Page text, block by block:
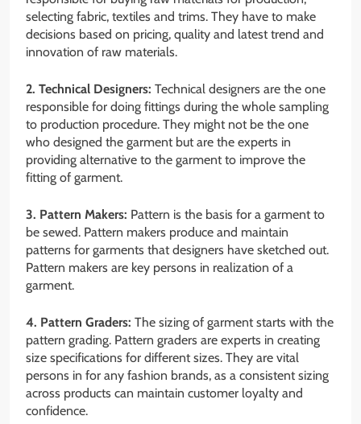
selecting fabric, textiles and trims. They have to make
decisions based on pricing, quality and latest trend and
innovation of raw materials.
2. Technical Designers: Technical designers are the one
responsible for doing fittings during the whole sampling
to production procedure. They might not be the one
who designed the garment but are the experts in
providing alternative to the garment to improve the
fitting of garment.
3. Pattern Makers: Pattern is the basis for a garment to
be sewed. Pattern makers produce and maintain
patterns for garments that designers have sketched out.
Pattern makers are key persons in realization of a
garment.
4. Pattern Graders: The sizing of garment starts with the
pattern grading. Pattern graders are experts in creating
size specifications for different sizes. They are vital
persons in for any fashion brands, as a consistent sizing
across products can maintain customer loyalty and
confidence.